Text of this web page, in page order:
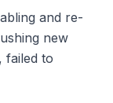
and re-
new
failed to